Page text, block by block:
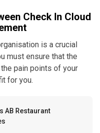
Check In Cloud
is a crucial
must ensure that the
pain points of your
for you.
AB Restaurant